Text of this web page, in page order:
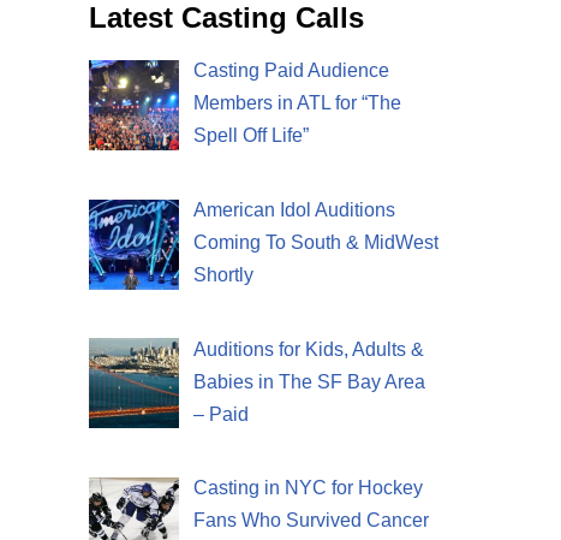
Latest Casting Calls
Casting Paid Audience
Members in ATL for “The
Spell Off Life”
American Idol Auditions
Coming To South & MidWest
Shortly
Auditions for Kids, Adults &
Babies in The SF Bay Area
– Paid
Casting in NYC for Hockey
Fans Who Survived Cancer